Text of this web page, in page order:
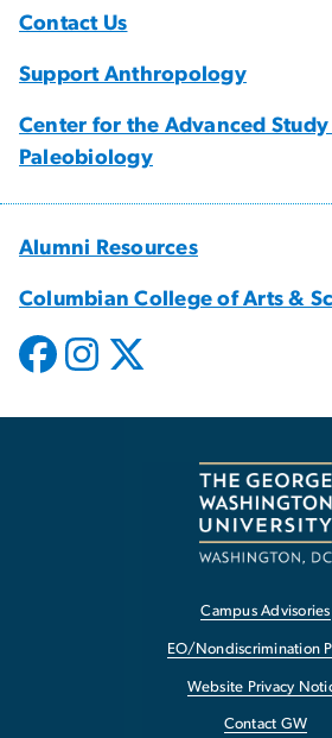
Contact Us
Support Anthropology
Center for the Advanced
Paleobiology
Alumni Resources
Columbian College of Arts &
Campus Advisories
EO/Nondiscrimination
Website Privacy
Contact GW